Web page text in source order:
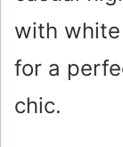
with
for a
chic.